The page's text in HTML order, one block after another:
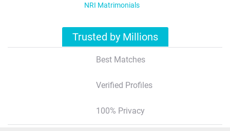
NRI Matrimonials
Trusted by Millions
Best Matches
Verified Profiles
100% Privacy